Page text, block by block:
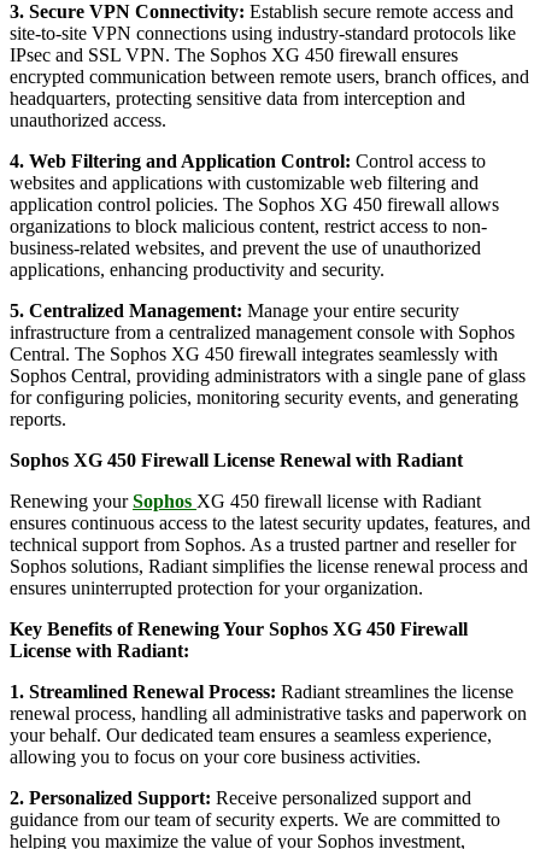
3. Secure VPN Connectivity: Establish secure remote access and
site-to-site VPN connections using industry-standard protocols like
IPsec and SSL VPN. The Sophos XG 450 firewall ensures
encrypted communication between remote users, branch offices, and
headquarters, protecting sensitive data from interception and
unauthorized access.
4. Web Filtering and Application Control: Control access to
websites and applications with customizable web filtering and
application control policies. The Sophos XG 450 firewall allows
organizations to block malicious content, restrict access to non-
business-related websites, and prevent the use of unauthorized
applications, enhancing productivity and security.
5. Centralized Management: Manage your entire security
infrastructure from a centralized management console with Sophos
Central. The Sophos XG 450 firewall integrates seamlessly with
Sophos Central, providing administrators with a single pane of glass
for configuring policies, monitoring security events, and generating
reports.
Sophos XG 450 Firewall License Renewal with Radiant
Renewing yourSophos XG 450 firewall license with Radiant
ensures continuous access to the latest security updates, features, and
technical support from Sophos. As a trusted partner and reseller for
Sophos solutions, Radiant simplifies the license renewal process and
ensures uninterrupted protection for your organization.
Key Benefits of Renewing Your Sophos XG 450 Firewall
License with Radiant:
1. Streamlined Renewal Process: Radiant streamlines the license
renewal process, handling all administrative tasks and paperwork on
your behalf. Our dedicated team ensures a seamless experience,
allowing you to focus on your core business activities.
2. Personalized Support: Receive personalized support and
guidance from our team of security experts. We are committed to
helping you maximize the value of your Sophos investment,